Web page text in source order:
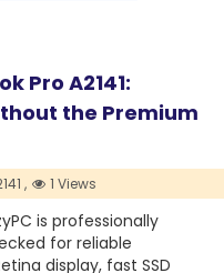
Pro A2141:
the Premium
, 1 Views
is professionally
for reliable
display, fast SSD